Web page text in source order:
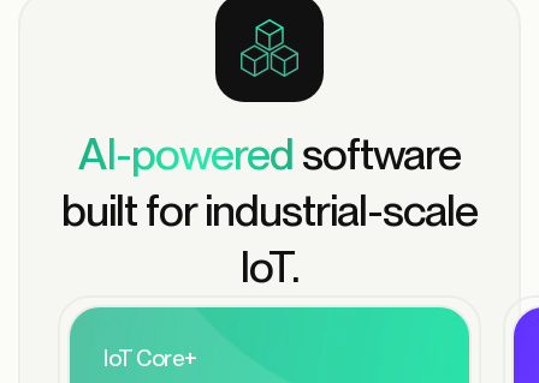
AI-powered software
built for industrial-scale
IoT.
IoT Core+